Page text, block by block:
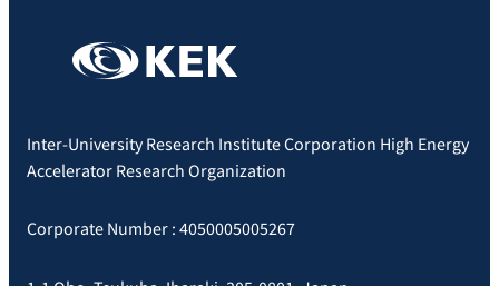
Inter-University Research Institute Corporation High Energy
Accelerator Research Organization
Corporate Number : 4050005005267